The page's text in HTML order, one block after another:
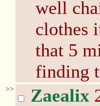
well
clothes
that 5
finding
>> Zaealix